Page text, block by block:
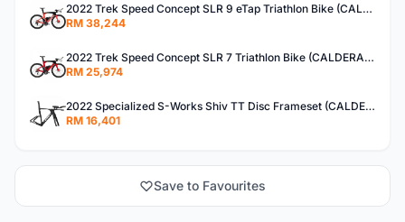
2022 Trek Speed Concept SLR 9 eTap Triathlon Bike (CALDERACYCLE)
RM 38,244
2022 Trek Speed Concept SLR 7 Triathlon Bike (CALDERACYCLE)
RM 25,974
2022 Specialized S-Works Shiv TT Disc Frameset (CALDERACYCLE)
RM 16,401
Save to Favourites